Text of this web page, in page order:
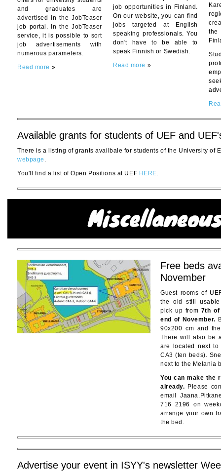
and graduates are
advertised in the JobTeaser
job portal. In the JobTeaser
service, it is possible to sort
job advertisements with
numerous parameters.
Read more »
job opportunities in Finland.
On our website, you can find
jobs targeted at English
speaking professionals. You
don't have to be able to
speak Finnish or Swedish.
Read more »
Available grants for students of UEF and
There is a listing of grants availbale for students of the University of
webpage .
You'll find a list of Open Positions at UEF HERE.
Free beds
November
Guest rooms of
the old still
pick up from 7th of
end of November.
90x200 cm and
There will also be
are located next to
CA3 (ten beds).
next to the Melania
You can make the
already. Please
email
716 2196 on
arrange your own
the bed.
Advertise your event in ISYY's newsletter